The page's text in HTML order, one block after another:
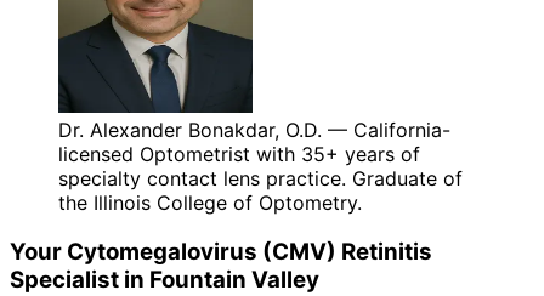
Dr. Alexander Bonakdar, O.D. — California-
licensed Optometrist with 35+ years of
specialty contact lens practice. Graduate of
the Illinois College of Optometry.
Your Cytomegalovirus (CMV) Retinitis
Specialist in Fountain Valley